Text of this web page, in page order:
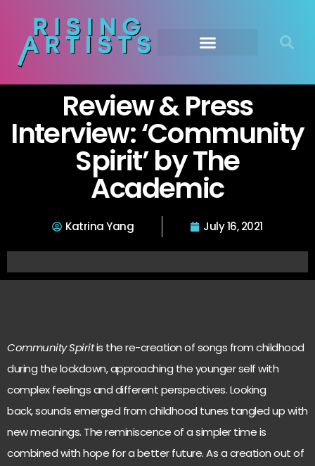
Review & Press
Interview: ‘Community
Spirit’ by The
Academic
Katrina Yang July 16, 2021
Community Spiritis the re-creation of songs from childhood
during the lockdown, approaching the younger self with
complex feelings and different perspectives. Looking
back, sounds emerged from childhood tunes tangled up with
new meanings. The reminiscence of a simpler time is
combined with hope for a better future. As a creation out of